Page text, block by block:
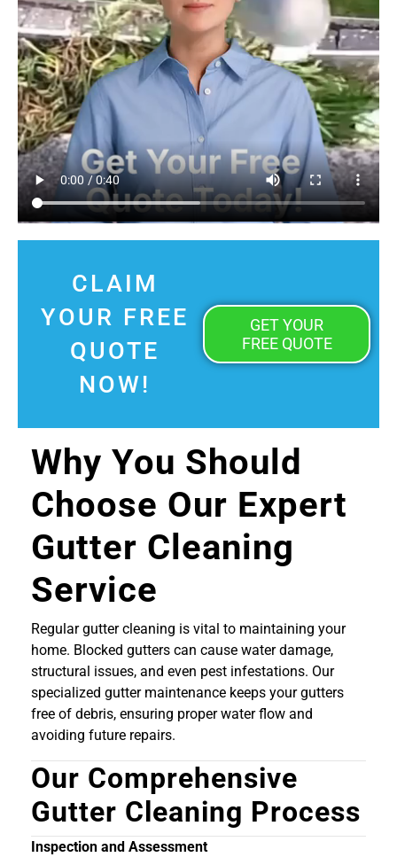
CLAIM
YOUR FREE
QUOTE
NOW!
GET YOUR
FREE QUOTE
Why You Should
Choose Our Expert
Gutter Cleaning
Service
Regular gutter cleaning is vital to maintaining your
home. Blocked gutters can cause water damage,
structural issues, and even pest infestations. Our
specialized gutter maintenance keeps your gutters
free of debris, ensuring proper water flow and
avoiding future repairs.
Our Comprehensive
Gutter Cleaning Process
Inspection and Assessment